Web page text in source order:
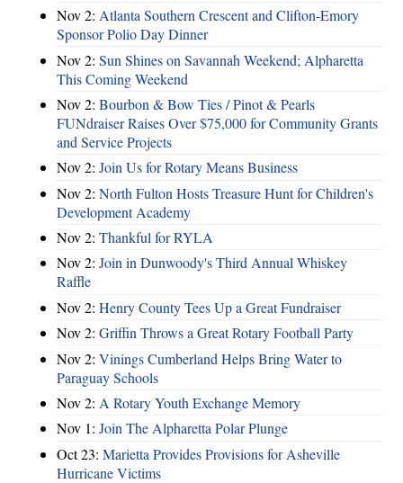
Nov 2: Atlanta Southern Crescent and Clifton-Emory
Sponsor Polio Day Dinner
Nov 2: Sun Shines on Savannah Weekend; Alpharetta
This Coming Weekend
Nov 2: Bourbon & Bow Ties / Pinot & Pearls
FUNdraiser Raises Over $75,000 for Community Grants
and Service Projects
Nov 2: Join Us for Rotary Means Business
Nov 2: North Fulton Hosts Treasure Hunt for Children's
Development Academy
Nov 2: Thankful for RYLA
Nov 2: Join in Dunwoody's Third Annual Whiskey
Raffle
Nov 2: Henry County Tees Up a Great Fundraiser
Nov 2: Griffin Throws a Great Rotary Football Party
Nov 2: Vinings Cumberland Helps Bring Water to
Paraguay Schools
Nov 2: A Rotary Youth Exchange Memory
Nov 1: Join The Alpharetta Polar Plunge
Oct 23: Marietta Provides Provisions for Asheville
Hurricane Victims